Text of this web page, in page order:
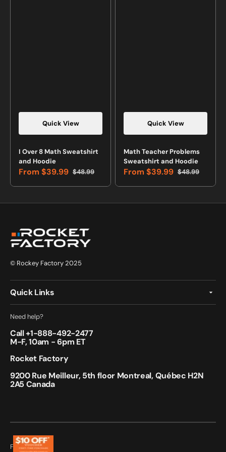
Quick View
Vendor:
I Over 8 Math Sweatshirt
and Hoodie
Sale
price
From $39.99 Regular
price
$48.99
Quick View
Vendor:
Math Teacher Problems
Sweatshirt and Hoodie
Sale
price
From $39.99 Regular
price
$48.99
© Rockey Factory 2025
Quick Links
Need help?
Call +1-888-492-2477
M-F, 10am - 6pm ET
Rocket Factory
9200 Rue Meilleur, 5th floor Montreal, Québec H2N
2A5 Canada
Follow Us: